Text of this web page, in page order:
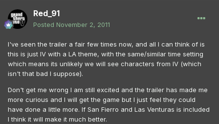
Red_91
Posted November 2, 2011
I've seen the trailer a fair few times now, and all I can think of is
this is just IV with a LA theme, with the same/similar time setting
which means its unlikely we will see characters from IV (which
isn't that bad I suppose).
Don't get me wrong I am still excited and the trailer has made me
more curious and I will get the game but I just feel they could
have done a little more. If San Fierro and Las Venturas is included
I think it will make it much better.